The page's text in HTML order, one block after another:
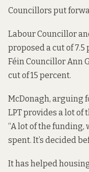
Councillors put
Labour Councillor
proposed a cut of
Féin Councillor Ann
cut of 15 percent.
McDonagh, arguing
LPT provides a lot of
“A lot of the funding,
spent. It’s decided
It has helped